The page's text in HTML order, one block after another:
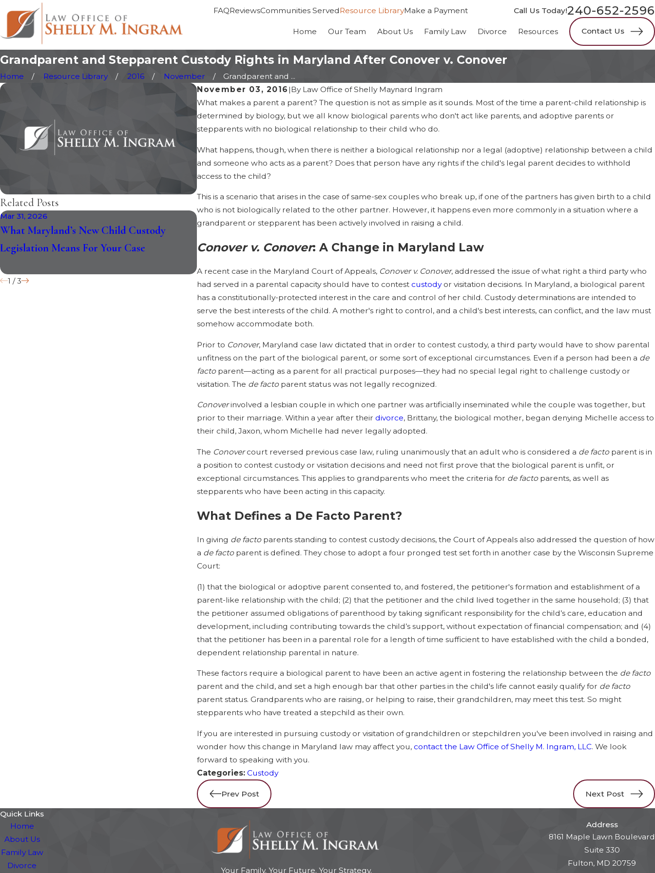
FAQReviewsCommunities ServedResource LibraryMake a Payment Call Us Today!240-652-2596
Home Our Team About Us Family Law Divorce Resources Contact Us
Grandparent and Stepparent Custody Rights in Maryland After Conover v. Conover
Home Resource Library 2016 November
Grandparent and ...
November 03, 2016 |By Law Office of Shelly Maynard Ingram
What makes a parent a parent? The question is not as simple as it sounds. Most of the time a parent-child relationship is
determined by biology, but we all know biological parents who don't act like parents, and adoptive parents or
stepparents with no biological relationship to their child who do.
What happens, though, when there is neither a biological relationship nor a legal (adoptive) relationship between a child
and someone who acts as a parent? Does that person have any rights if the child's legal parent decides to withhold
access to the child?
This is a scenario that arises in the case of same-sex couples who break up, if one of the partners has given birth to a child
who is not biologically related to the other partner. However, it happens even more commonly in a situation where a
grandparent or stepparent has been actively involved in raising a child.
Conover v. Conover: A Change in Maryland Law
A recent case in the Maryland Court of Appeals, Conover v. Conover, addressed the issue of what right a third party who
had served in a parental capacity should have to contestcustodyor visitation decisions. In Maryland, a biological parent
has a constitutionally-protected interest in the care and control of her child. Custody determinations are intended to
serve the best interests of the child. A mother's right to control, and a child's best interests, can conflict, and the law must
somehow accommodate both.
Prior to Conover, Maryland case law dictated that in order to contest custody, a third party would have to show parental
unfitness on the part of the biological parent, or some sort of exceptional circumstances. Even if a person had been a de
factoparent—acting as a parent for all practical purposes—they had no special legal right to challenge custody or
visitation. The de factoparent status was not legally recognized.
Conoverinvolved a lesbian couple in which one partner was artificially inseminated while the couple was together, but
prior to their marriage. Within a year after theirdivorce, Brittany, the biological mother, began denying Michelle access to
their child, Jaxon, whom Michelle had never legally adopted.
The Conovercourt reversed previous case law, ruling unanimously that an adult who is considered a de factoparent is in
a position to contest custody or visitation decisions and need not first prove that the biological parent is unfit, or
exceptional circumstances. This applies to grandparents who meet the criteria for de factoparents, as well as
stepparents who have been acting in this capacity.
What Defines a De Facto Parent?
In giving de factoparents standing to contest custody decisions, the Court of Appeals also addressed the question of how
a de factoparent is defined. They chose to adopt a four pronged test set forth in another case by the Wisconsin Supreme
Court:
(1) that the biological or adoptive parent consented to, and fostered, the petitioner's formation and establishment of a
parent-like relationship with the child; (2) that the petitioner and the child lived together in the same household; (3) that
the petitioner assumed obligations of parenthood by taking significant responsibility for the child’s care, education and
development, including contributing towards the child’s support, without expectation of financial compensation; and (4)
that the petitioner has been in a parental role for a length of time sufficient to have established with the child a bonded,
dependent relationship parental in nature.
These factors require a biological parent to have been an active agent in fostering the relationship between the de facto
parent and the child, and set a high enough bar that other parties in the child's life cannot easily qualify for de facto
parent status. Grandparents who are raising, or helping to raise, their grandchildren, may meet this test. So might
stepparents who have treated a stepchild as their own.
If you are interested in pursuing custody or visitation of grandchildren or stepchildren you've been involved in raising and
wonder how this change in Maryland law may affect you,contact the Law Office of Shelly M. Ingram, LLC. We look
forward to speaking with you.
Categories:Custody
Prev Post Next Post
Related Posts
Mar 31, 2026
What Maryland’s New Child Custody
Legislation Means For Your Case
Do Non-Custodial Parents Have Rights to
Their Children’s Medical and Educational
Records?
Aug 28, 2025
Maryland Adopts New Statutory Factors to
Determine Child Custody
1 /3
Your Family. Your Future. Your Strategy.
Quick Links
Home
About Us
Family Law
Divorce
Address
8161 Maple Lawn Boulevard
Suite 330
Fulton, MD 20759